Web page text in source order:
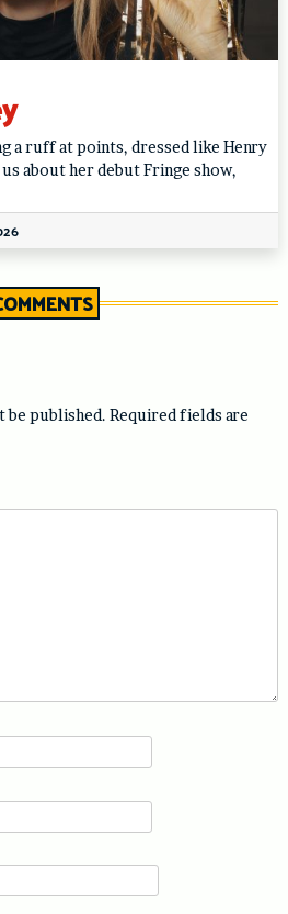
a ruff at points, dressed like Henry
about her debut Fringe show,
be published. Required fields are